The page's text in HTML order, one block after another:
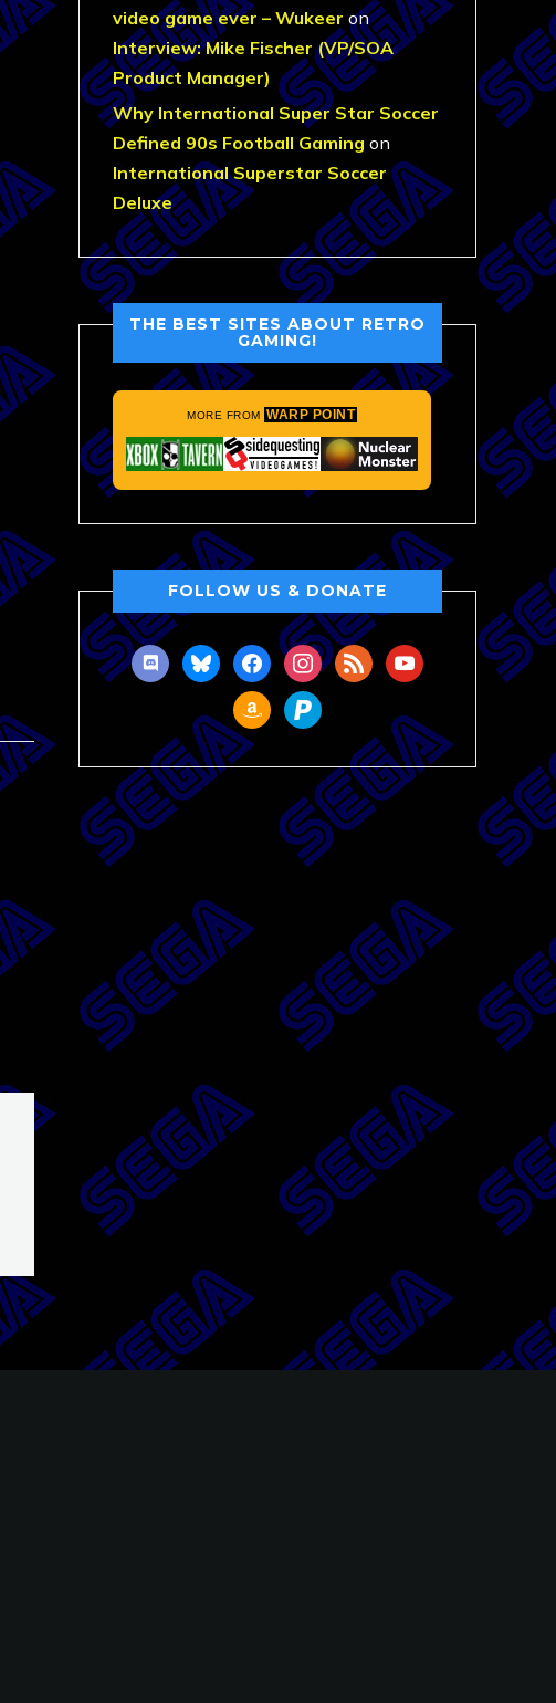
video game ever – Wukeer on
Interview: Mike Fischer (VP/SOA
Product Manager)
Why International Super Star Soccer
Defined 90s Football Gaming on
International Superstar Soccer
Deluxe
THE BEST SITES ABOUT RETRO
GAMING!
MORE FROM WARP POINT
FOLLOW US & DONATE
discordblueskyfacebookinstagram
rss youtube
amazonpaypal